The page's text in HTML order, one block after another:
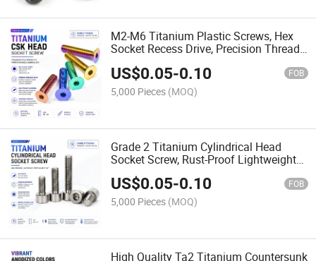
M2-M6 Titanium Plastic Screws, Hex
Socket Recess Drive, Precision Thread
for Consumer Electronics Assembly
US$0.05-0.10 FOB
5,000 Pieces (MOQ)
Grade 2 Titanium Cylindrical Head
Socket Screw, Rust-Proof Lightweight
Fastener for Harsh Environments
US$0.05-0.10 FOB
5,000 Pieces (MOQ)
High Quality Ta2 Titanium Countersunk